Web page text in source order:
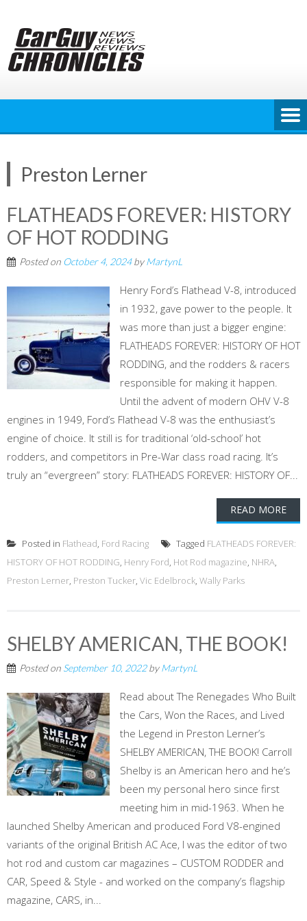
content
Preston Lerner
FLATHEADS FOREVER: HISTORY
OF HOT RODDING
Posted on October 4, 2024byMartynL
Henry Ford’s Flathead V-8, introduced
in 1932, gave power to the people. It
was more than just a bigger engine:
FLATHEADS FOREVER: HISTORY OF HOT
RODDING, and the rodders & racers
responsible for making it happen.
Until the advent of modern OHV V-8
engines in 1949, Ford’s Flathead V-8 was the enthusiast’s
engine of choice. It still is for traditional ‘old-school’ hot
rodders, and competitors in Pre-War class road racing. It’s
truly an “evergreen” story: FLATHEADS FOREVER: HISTORY OF...
READ MORE
Posted in Flathead, Ford Racing Tagged FLATHEADS FOREVER:
HISTORY OF HOT RODDING, Henry Ford, Hot Rod magazine, NHRA,
Preston Lerner, Preston Tucker, Vic Edelbrock, Wally Parks
SHELBY AMERICAN, THE BOOK!
Posted on September 10, 2022byMartynL
Read about The Renegades Who Built
the Cars, Won the Races, and Lived
the Legend in Preston Lerner’s
SHELBY AMERICAN, THE BOOK! Carroll
Shelby is an American hero and he’s
been my personal hero since first
meeting him in mid-1963. When he
launched Shelby American and produced Ford V8-engined
variants of the original British AC Ace, I was the editor of two
hot rod and custom car magazines – CUSTOM RODDER and
CAR, Speed & Style - and worked on the company’s flagship
magazine, CARS, in...